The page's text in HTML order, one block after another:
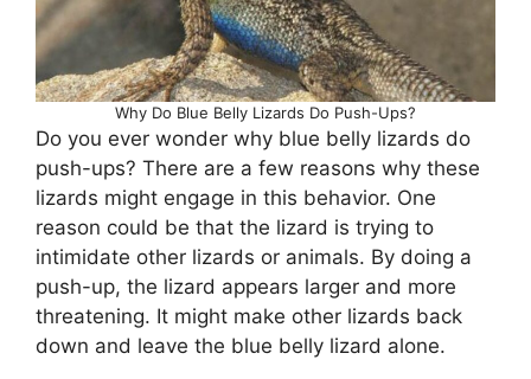
Why Do Blue Belly Lizards Do Push-Ups?
Do you ever wonder why blue belly lizards do
push-ups? There are a few reasons why these
lizards might engage in this behavior. One
reason could be that the lizard is trying to
intimidate other lizards or animals. By doing a
push-up, the lizard appears larger and more
threatening. It might make other lizards back
down and leave the blue belly lizard alone.